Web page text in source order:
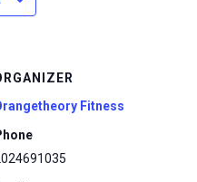
Fitness